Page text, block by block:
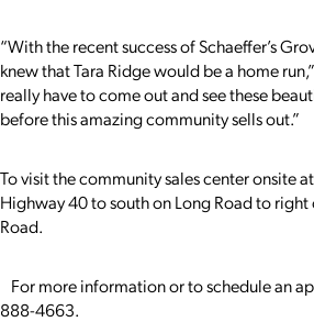
“With the recent success of Schaeffer’s
knew that Tara Ridge would be a home
really have to come out and see these
before this amazing community sells out.”
To visit the community sales center onsite
Highway 40 to south on Long Road to
Road.
For more information or to schedule an
888-4663.